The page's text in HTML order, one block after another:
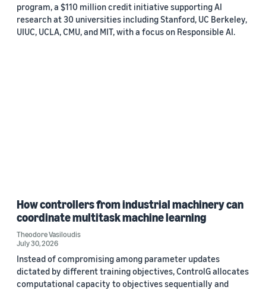
program, a $110 million credit initiative supporting AI
research at 30 universities including Stanford, UC Berkeley,
UIUC, UCLA, CMU, and MIT, with a focus on Responsible AI.
How controllers from industrial machinery can
coordinate multitask machine learning
Theodore Vasiloudis
July 30, 2026
Instead of compromising among parameter updates
dictated by different training objectives, ControlG allocates
computational capacity to objectives sequentially and